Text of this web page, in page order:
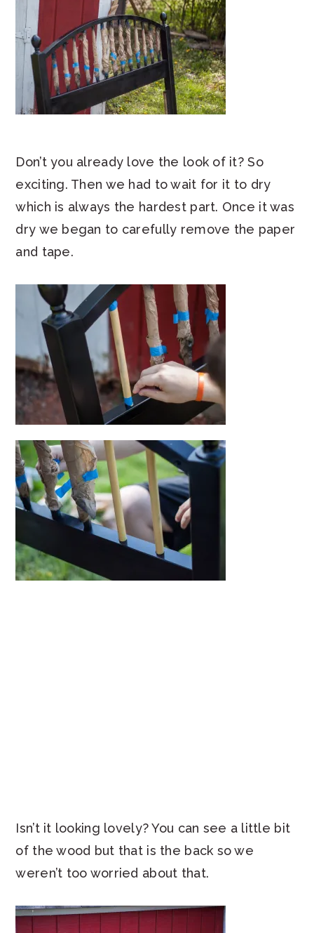
Don’t you already love the look of it? So
exciting. Then we had to wait for it to dry
which is always the hardest part. Once it was
dry we began to carefully remove the paper
and tape.
Isn’t it looking lovely? You can see a little bit
of the wood but that is the back so we
weren’t too worried about that.